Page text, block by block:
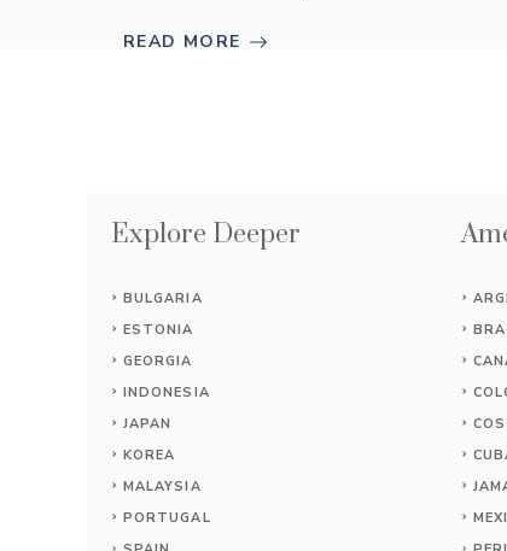
READ MORE
Explore Deeper
BULGARIA
ESTONIA
GEORGIA
INDONESIA
JAPAN
KOREA
MALAYSIA
PORTUGAL